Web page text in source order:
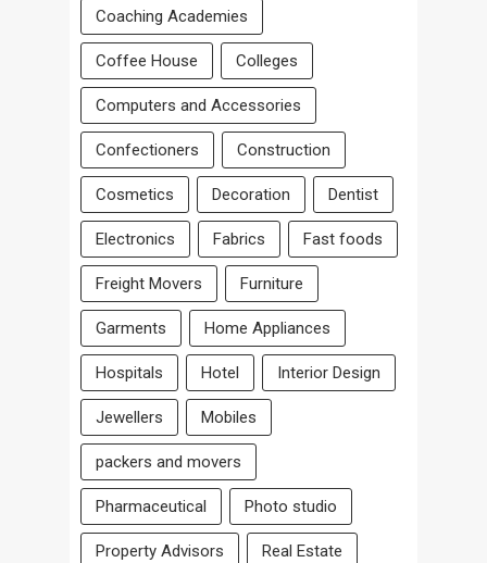
Coaching Academies
Coffee House Colleges
Computers and Accessories
Confectioners Construction
Cosmetics Decoration Dentist
Electronics Fabrics Fast foods
Freight Movers Furniture
Garments Home Appliances
Hospitals Hotel Interior Design
Jewellers Mobiles
packers and movers
Pharmaceutical Photo studio
Property Advisors Real Estate